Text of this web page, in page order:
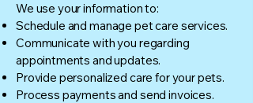
We use your information to:
Schedule and manage pet care services.
Communicate with you regarding
appointments and updates.
Provide personalized care for your pets.
Process payments and send invoices.